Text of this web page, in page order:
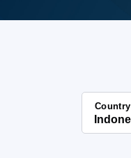
Country